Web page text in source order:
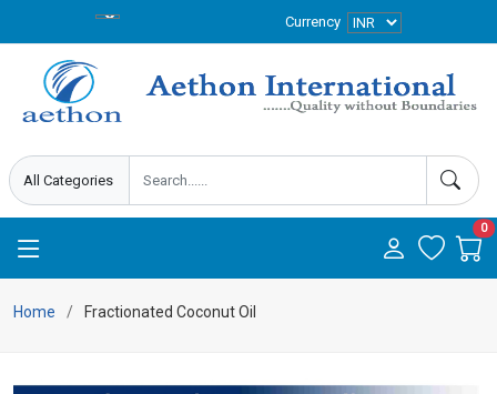
Currency
0
Home Fractionated Coconut Oil